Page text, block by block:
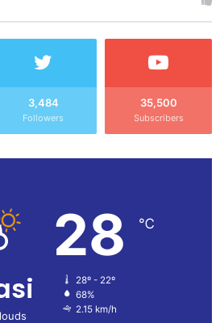
to lawful and
with government, while
for improved conditions of service
3,484
Followers
35,500
Subscribers
28 ℃
28º - 22º
68%
2.15 km/h